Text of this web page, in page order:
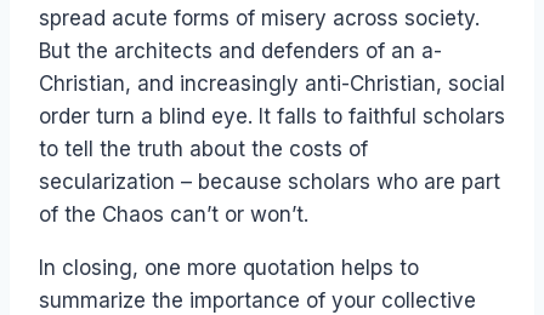
spread acute forms of misery across society.
But the architects and defenders of an a-
Christian, and increasingly anti-Christian, social
order turn a blind eye. It falls to faithful scholars
to tell the truth about the costs of
secularization – because scholars who are part
of the Chaos can’t or won’t.
In closing, one more quotation helps to
summarize the importance of your collective